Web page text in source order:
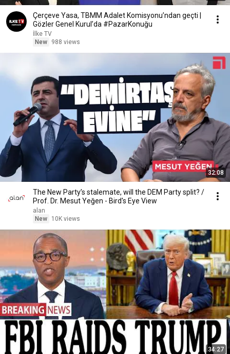
Çerçeve Yasa, TBMM Adalet Komisyonu’ndan geçti |
Gözler Genel Kurul’da #PazarKonuğu
İlke TV
New
988 views
32:08
The New Party’s stalemate, will the DEM Party split? /
Prof. Dr. Mesut Yeğen - Bird's Eye View
alan
New
10K views
34:27